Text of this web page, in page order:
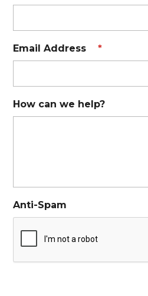
Email Address *
How can we help?
Anti-Spam